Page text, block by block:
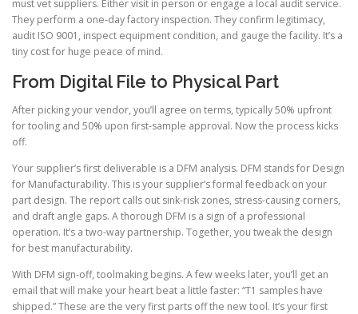
must vet suppliers. Either visit in person or engage a local audit service.
They perform a one-day factory inspection. They confirm legitimacy,
audit ISO 9001, inspect equipment condition, and gauge the facility. It’s a
tiny cost for huge peace of mind.
From Digital File to Physical Part
After picking your vendor, you’ll agree on terms, typically 50% upfront
for tooling and 50% upon first-sample approval. Now the process kicks
off.
Your supplier’s first deliverable is a DFM analysis. DFM stands for Design
for Manufacturability. This is your supplier’s formal feedback on your
part design. The report calls out sink-risk zones, stress-causing corners,
and draft angle gaps. A thorough DFM is a sign of a professional
operation. It’s a two-way partnership. Together, you tweak the design
for best manufacturability.
With DFM sign-off, toolmaking begins. A few weeks later, you’ll get an
email that will make your heart beat a little faster: “T1 samples have
shipped.” These are the very first parts off the new tool. It’s your first